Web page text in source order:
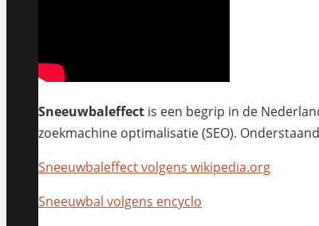
Sneeuwbaleffect is een begrip in de
zoekmachine optimalisatie (SEO).
Sneeuwbaleffect volgens wikipedia.org
Sneeuwbal volgens encyclo